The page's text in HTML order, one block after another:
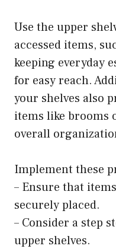
Use the upper
accessed items,
keeping everyday
for easy reach.
your shelves also
items like brooms
overall
Implement these
– Ensure that
securely placed.
– Consider a step
upper shelves.